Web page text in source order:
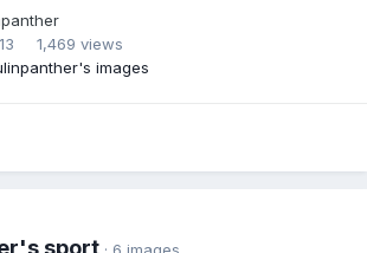
1,469 views
images
sport